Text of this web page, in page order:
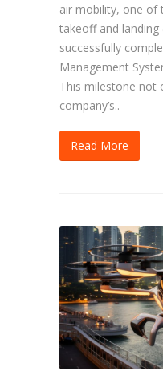
air mobility, one of
takeoff and landing
successfully
Management
This milestone not
company’s..
Read More